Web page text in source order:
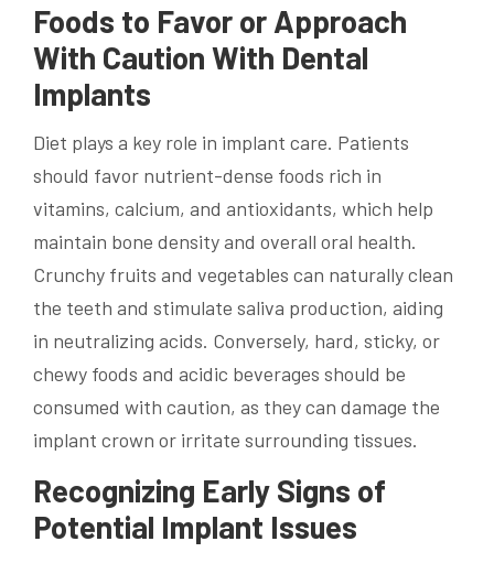
Foods to Favor or Approach
With Caution With Dental
Implants
Diet plays a key role in implant care. Patients
should favor nutrient-dense foods rich in
vitamins, calcium, and antioxidants, which help
maintain bone density and overall oral health.
Crunchy fruits and vegetables can naturally clean
the teeth and stimulate saliva production, aiding
in neutralizing acids. Conversely, hard, sticky, or
chewy foods and acidic beverages should be
consumed with caution, as they can damage the
implant crown or irritate surrounding tissues.
Recognizing Early Signs of
Potential Implant Issues